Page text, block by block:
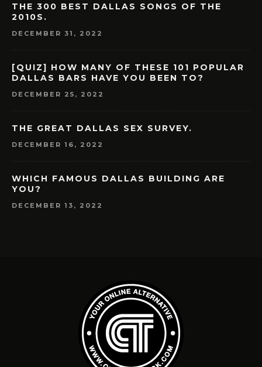
THE 300 BEST DALLAS SONGS OF THE
2010S.
DECEMBER 31, 2022
[QUIZ] HOW MANY OF THESE 101 POPULAR
DALLAS BARS HAVE YOU BEEN TO?
DECEMBER 25, 2022
THE GREAT DALLAS SEX SURVEY.
DECEMBER 16, 2022
WHICH FAMOUS DALLAS BUILDING ARE
YOU?
DECEMBER 13, 2022